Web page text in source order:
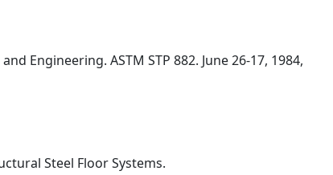
Engineering. ASTM STP 882. June 26-17, 1984,
Steel Floor Systems.